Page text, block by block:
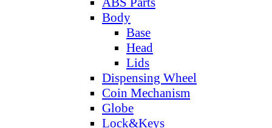
Body
Base
Head
Lids
Dispensing Wheel
Coin Mechanism
Globe
Lock&Keys